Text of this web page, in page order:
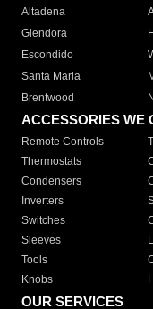
Altadena
Glendora
Escondido
Santa Maria
Brentwood
ACCESSORIES WE
Remote Controls
Thermostats
Condensers
Inverters
Switches
Sleeves
Tools
Knobs
OUR SERVICES